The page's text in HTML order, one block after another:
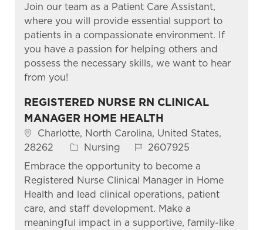
Join our team as a Patient Care Assistant,
where you will provide essential support to
patients in a compassionate environment. If
you have a passion for helping others and
possess the necessary skills, we want to hear
from you!
REGISTERED NURSE RN CLINICAL
MANAGER HOME HEALTH
Location
Charlotte, North Carolina, United States,
28262
Category
Nursing Job Id2607925
Embrace the opportunity to become a
Registered Nurse Clinical Manager in Home
Health and lead clinical operations, patient
care, and staff development. Make a
meaningful impact in a supportive, family-like